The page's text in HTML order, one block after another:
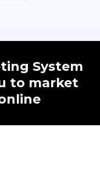
System
to market